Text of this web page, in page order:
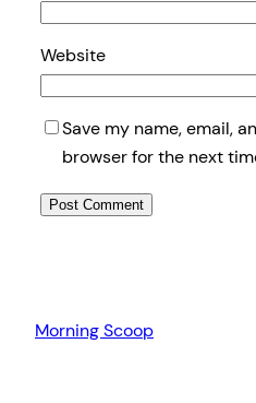
Website
Save my name, email,
browser for the next
Morning Scoop